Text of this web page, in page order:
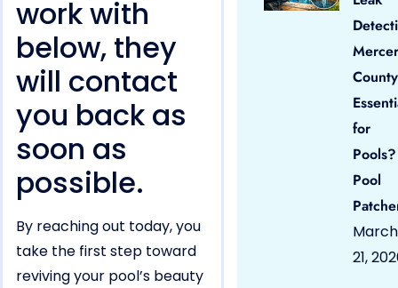
work with
below, they
will contact
you back as
soon as
possible.
By reaching out today, you
take the first step toward
reviving your pool’s beauty
Mercer
County
for
Pool
March
21,